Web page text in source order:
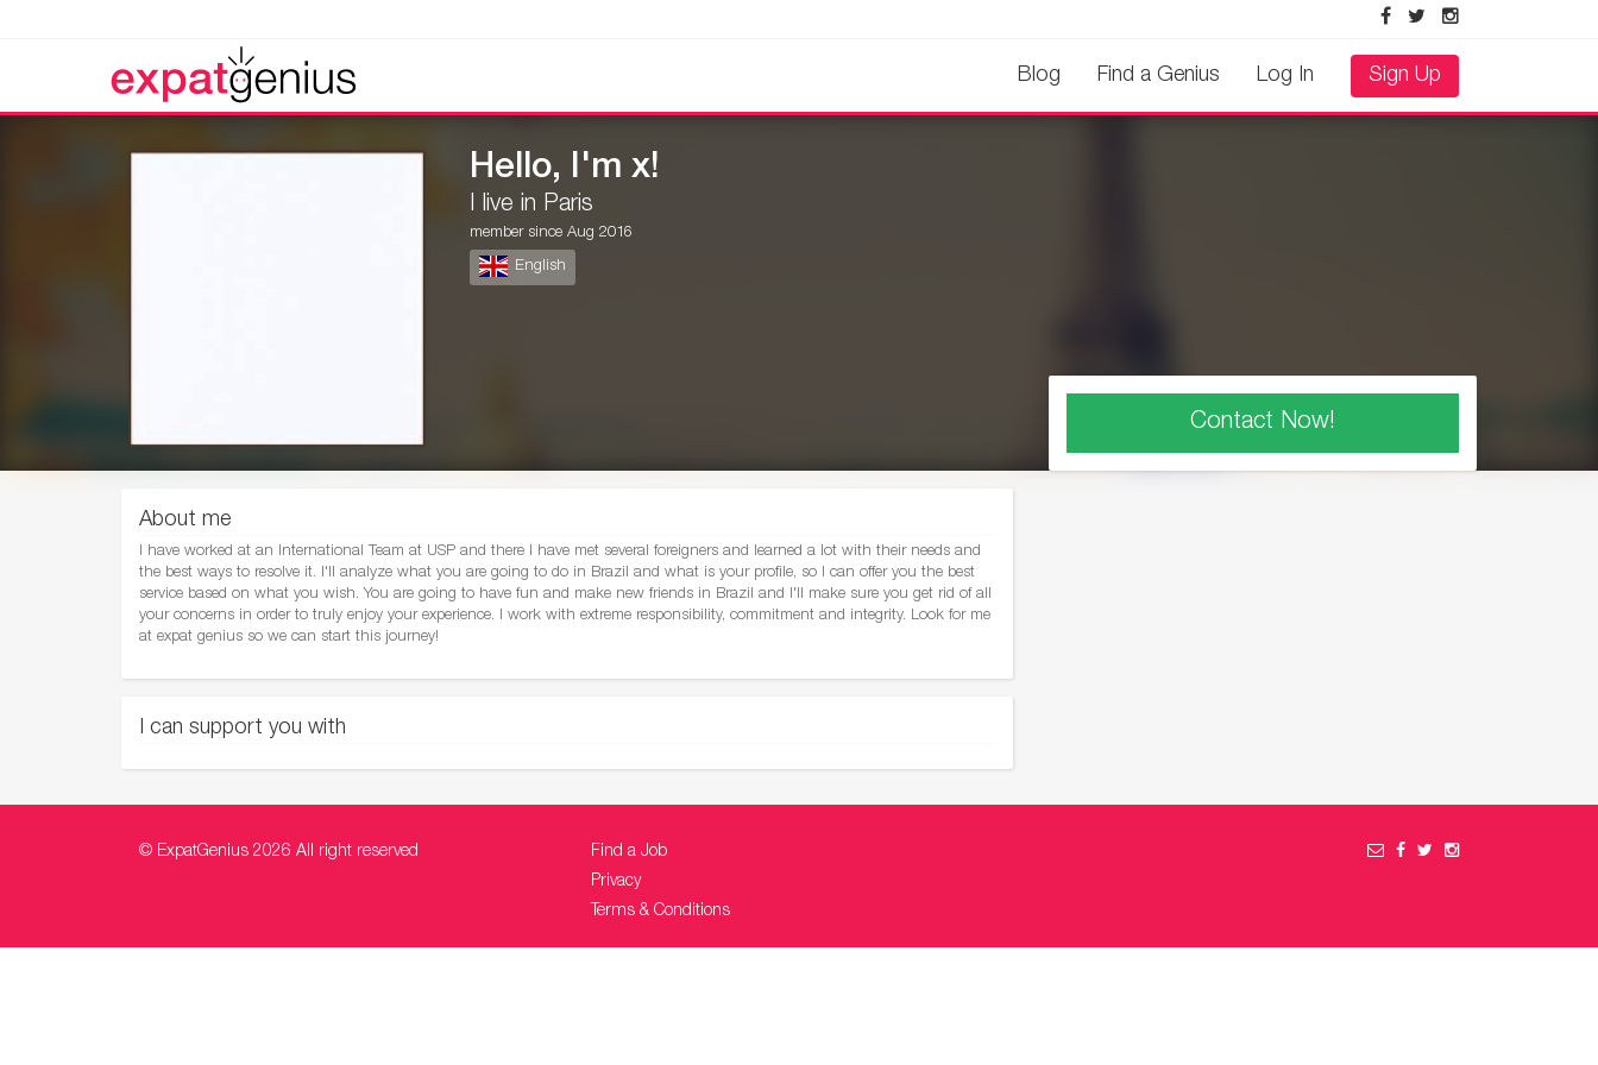
Blog Find a Genius Log In Sign Up
Hello, I'm x!
I live in Paris
member since Aug 2016
English
About me
I have worked at an International Team at USP and there I have met several foreigners and learned a lot with their needs and
the best ways to resolve it. I'll analyze what you are going to do in Brazil and what is your profile, so I can offer you the best
service based on what you wish. You are going to have fun and make new friends in Brazil and I'll make sure you get rid of all
your concerns in order to truly enjoy your experience. I work with extreme responsibility, commitment and integrity. Look for me
at expat genius so we can start this journey!
I can support you with
Contact Now!
© ExpatGenius 2026 All right reserved
Find a Job
Privacy
Terms & Conditions